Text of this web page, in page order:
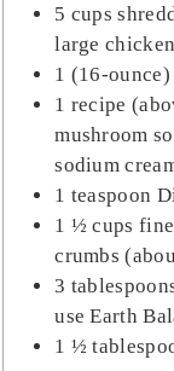
5 cups
large
1 (16-
1 recipe
mushroom
sodium
1 teaspoon
1 ½ cups
crumbs
3
use Earth
1 ½